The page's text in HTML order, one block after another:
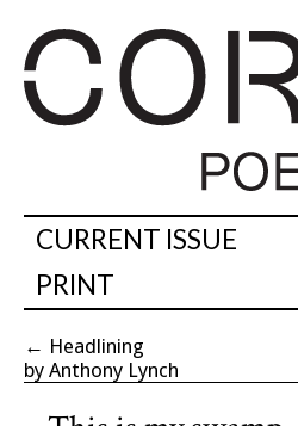
CURRENT ISSUE
PRINT
← Headlining
by Anthony Lynch